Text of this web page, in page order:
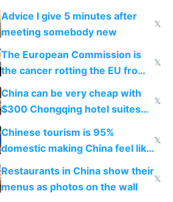
Advice I give 5 minutes after
meeting somebody new
𝕏
The European Commission is
the cancer rotting the EU from
within
𝕏
China can be very cheap with
$300 Chongqing hotel suites
and $20 rooms
𝕏
Chinese tourism is 95%
domestic making China feel like
the only foreigner there
𝕏
Restaurants in China show their
menus as photos on the wall
𝕏